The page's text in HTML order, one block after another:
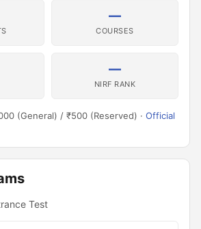
—
COURSES
—
NIRF RANK
(General) / ₹500 (Reserved) · Official
Test